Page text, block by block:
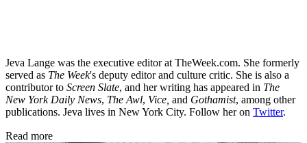
Jeva Lange was the executive editor at TheWeek.com. She formerly
served as The Week's deputy editor and culture critic. She is also a
contributor to Screen Slate, and her writing has appeared in The
New York Daily News, The Awl, Vice, and Gothamist, among other
publications. Jeva lives in New York City. Follow her on Twitter.
Read more